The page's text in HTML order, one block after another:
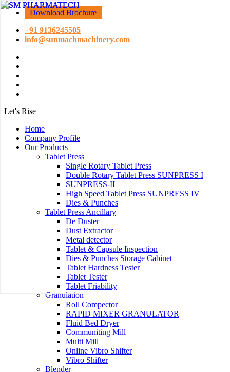
Download Brochure
+91 9136245505
info@sunmachmachinery.com
Let's Rise
Home
Company Profile
Our Products
Tablet Press
Single Rotary Tablet Press
Double Rotary Tablet Press SUNPRESS I
SUNPRESS-II
High Speed Tablet Press SUNPRESS IV
Dies & Punches
Tablet Press Ancillary
De Duster
Dust Extractor
Metal detector
Tablet & Capsule Inspection
Dies & Punches Storage Cabinet
Tablet Hardness Tester
Tablet Tester
Tablet Friability
Granulation
Roll Compector
RAPID MIXER GRANULATOR
Fluid Bed Dryer
Communiting Mill
Multi Mill
Online Vibro Shifter
Vibro Shifter
Blender